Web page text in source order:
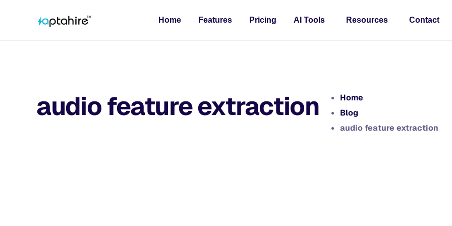
Home Features Pricing AI Tools Resources Contact
audio feature extraction
Home
Blog
audio feature extraction